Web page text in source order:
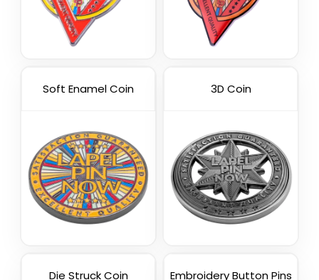
Soft Enamel Coin 3D Coin
Die Struck Coin Embroidery Button Pins